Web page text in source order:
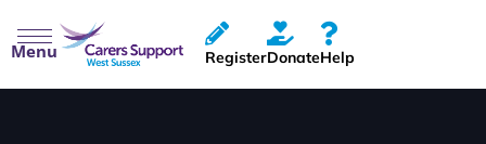
Menu RegisterDonateHelp